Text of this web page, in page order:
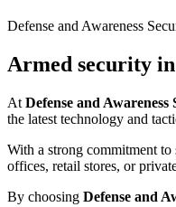
Defense and Awareness
Armed security
At Defense and Awareness
the latest technology and
With a strong commitment to
offices, retail stores, or
By choosing Defense and